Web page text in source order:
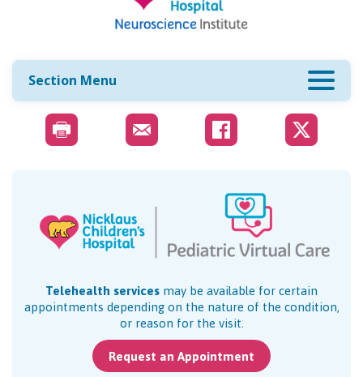
Section Menu
Telehealth services may be available for certain
appointments depending on the nature of the condition,
or reason for the visit.
Request an Appointment